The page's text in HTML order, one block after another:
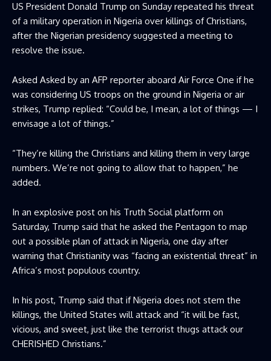
US President Donald Trump on Sunday repeated his threat
of a military operation in Nigeria over killings of Christians,
after the Nigerian presidency suggested a meeting to
resolve the issue.
Asked Asked by an AFP reporter aboard Air Force One if he
was considering US troops on the ground in Nigeria or air
strikes, Trump replied: “Could be, I mean, a lot of things — I
envisage a lot of things.”
“They’re killing the Christians and killing them in very large
numbers. We’re not going to allow that to happen,” he
added.
In an explosive post on his Truth Social platform on
Saturday, Trump said that he asked the Pentagon to map
out a possible plan of attack in Nigeria, one day after
warning that Christianity was “facing an existential threat” in
Africa’s most populous country.
In his post, Trump said that if Nigeria does not stem the
killings, the United States will attack and “it will be fast,
vicious, and sweet, just like the terrorist thugs attack our
CHERISHED Christians.”